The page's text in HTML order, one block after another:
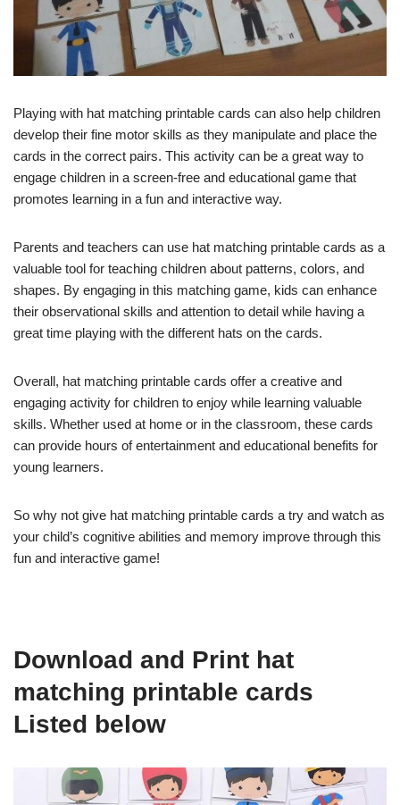
Playing with hat matching printable cards can also help children
develop their fine motor skills as they manipulate and place the
cards in the correct pairs. This activity can be a great way to
engage children in a screen-free and educational game that
promotes learning in a fun and interactive way.
Parents and teachers can use hat matching printable cards as a
valuable tool for teaching children about patterns, colors, and
shapes. By engaging in this matching game, kids can enhance
their observational skills and attention to detail while having a
great time playing with the different hats on the cards.
Overall, hat matching printable cards offer a creative and
engaging activity for children to enjoy while learning valuable
skills. Whether used at home or in the classroom, these cards
can provide hours of entertainment and educational benefits for
young learners.
So why not give hat matching printable cards a try and watch as
your child’s cognitive abilities and memory improve through this
fun and interactive game!
Download and Print hat
matching printable cards
Listed below